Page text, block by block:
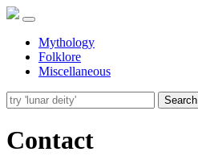
Mythology
Folklore
Miscellaneous
Search
Contact